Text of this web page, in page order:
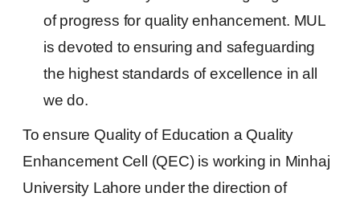
of progress for quality enhancement. MUL
is devoted to ensuring and safeguarding
the highest standards of excellence in all
we do.
To ensure Quality of Education a Quality
Enhancement Cell (QEC) is working in Minhaj
University Lahore under the direction of